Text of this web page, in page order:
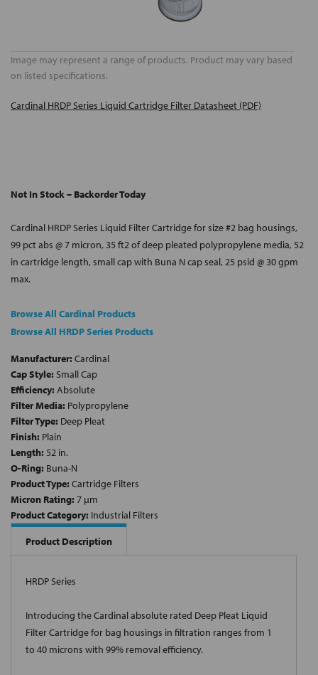
Image may represent a range of products. Product may vary based
on listed specifications.
Cardinal HRDP Series Liquid Cartridge Filter Datasheet (PDF)
Not In Stock – Backorder Today
Cardinal HRDP Series Liquid Filter Cartridge for size #2 bag housings,
99 pct abs @ 7 micron, 35 ft2 of deep pleated polypropylene media, 52
in cartridge length, small cap with Buna N cap seal, 25 psid @ 30 gpm
max.
Browse All Cardinal Products
Browse All HRDP Series Products
Manufacturer: Cardinal
Cap Style: Small Cap
Efficiency: Absolute
Filter Media: Polypropylene
Filter Type: Deep Pleat
Finish: Plain
Length: 52 in.
O-Ring: Buna-N
Product Type: Cartridge Filters
Micron Rating: 7 µm
Product Category: Industrial Filters
Product Description
HRDP Series
Introducing the Cardinal absolute rated Deep Pleat Liquid
Filter Cartridge for bag housings in filtration ranges from 1
to 40 microns with 99% removal efficiency.